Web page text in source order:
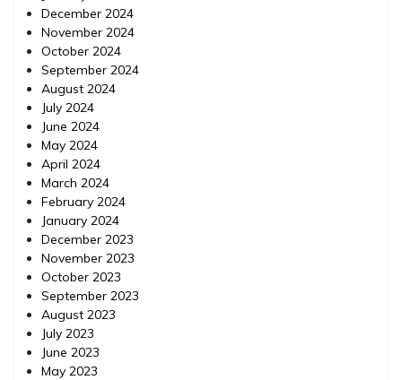
December 2024
November 2024
October 2024
September 2024
August 2024
July 2024
June 2024
May 2024
April 2024
March 2024
February 2024
January 2024
December 2023
November 2023
October 2023
September 2023
August 2023
July 2023
June 2023
May 2023